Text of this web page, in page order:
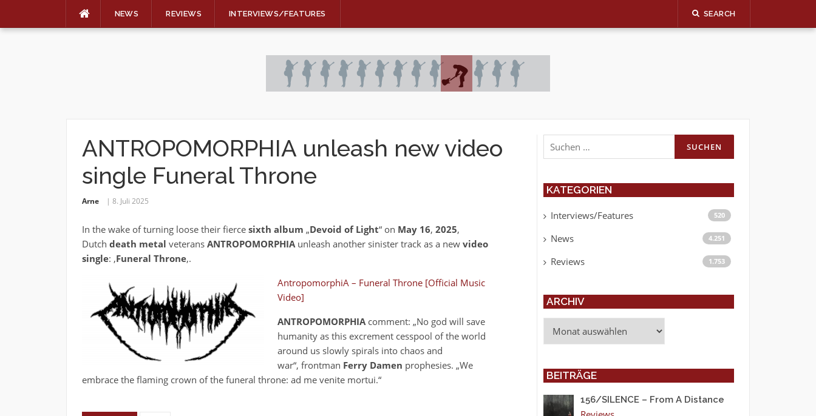
NEWS REVIEWS INTERVIEWS/FEATURES SEARCH
ANTROPOMORPHIA unleash new video
single Funeral Throne
Arne 8. Juli 2025
In the wake of turning loose their fierce sixth album „Devoid of Light“ on May 16, 2025,
Dutch death metal veterans ANTROPOMORPHIAunleash another sinister track as a new video
single: ‚Funeral Throne‚.
AntropomorphiA – Funeral Throne [Official Music
Video]
ANTROPOMORPHIA comment: „No god will save
humanity as this excrement cesspool of the world
around us slowly spirals into chaos and
war“, frontman Ferry Damen prophesies. „We
embrace the flaming crown of the funeral throne: ad me venite mortui.“
Suchen
nach:
KATEGORIEN
Interviews/Features 520
News 4.251
Reviews 1.753
ARCHIV
BEITRÄGE
156/SILENCE – From A Distance